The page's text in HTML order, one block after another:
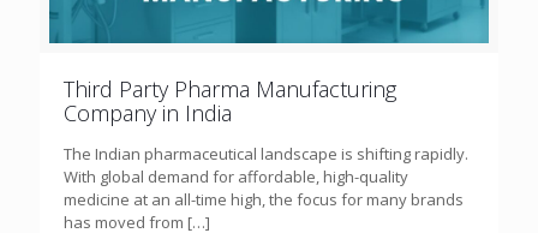
Third Party Pharma Manufacturing
Company in India
The Indian pharmaceutical landscape is shifting rapidly.
With global demand for affordable, high-quality
medicine at an all-time high, the focus for many brands
has moved from […]